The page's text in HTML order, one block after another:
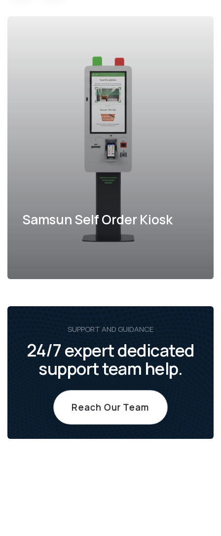
Samsun Self Order Kiosk
SUPPORT AND GUIDANCE
24/7 expert dedicated
support team help.
Reach Our Team